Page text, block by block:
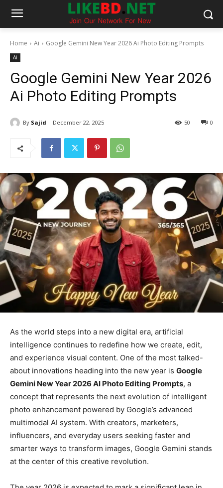
Home Ai Google Gemini New Year 2026 Ai Photo Editing Prompts
Ai
Google Gemini New Year 2026
Ai Photo Editing Prompts
By Sajid December 22, 2025 0
50
As the world steps into a new digital era, artificial
intelligence continues to redefine how we create, edit,
and experience visual content. One of the most talked-
about innovations heading into the new year is Google
Gemini New Year 2026 AI Photo Editing Prompts, a
concept that represents the next evolution of intelligent
photo enhancement powered by Google’s advanced
multimodal AI system. With creators, marketers,
influencers, and everyday users seeking faster and
smarter ways to transform images, Google Gemini stands
at the center of this creative revolution.